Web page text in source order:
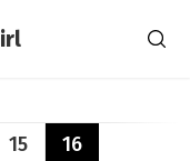
15 16